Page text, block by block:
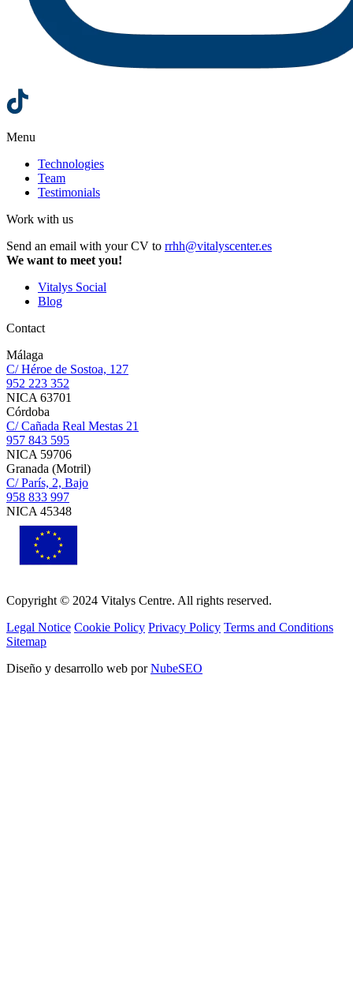
Menu
Technologies
Team
Testimonials
Work with us
Send an email with your CV to rrhh@vitalyscenter.es
We want to meet you!
Vitalys Social
Blog
Contact
Málaga
C/ Héroe de Sostoa, 127
952 223 352
NICA 63701
Córdoba
C/ Cañada Real Mestas 21
957 843 595
NICA 59706
Granada (Motril)
C/ París, 2, Bajo
958 833 997
NICA 45348
Copyright © 2024 Vitalys Centre. All rights reserved.
Legal Notice Cookie Policy Privacy Policy Terms and Conditions
Sitemap
Diseño y desarrollo web porNubeSEO